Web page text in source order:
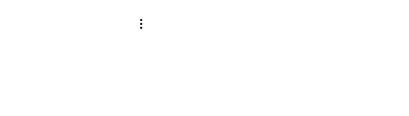
First Films Competition